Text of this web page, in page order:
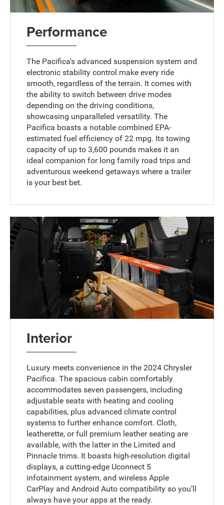
Performance
The Pacifica's advanced suspension system and
electronic stability control make every ride
smooth, regardless of the terrain. It comes with
the ability to switch between drive modes
depending on the driving conditions,
showcasing unparalleled versatility. The
Pacifica boasts a notable combined EPA-
estimated fuel efficiency of 22 mpg. Its towing
capacity of up to 3,600 pounds makes it an
ideal companion for long family road trips and
adventurous weekend getaways where a trailer
is your best bet.
Interior
Luxury meets convenience in the 2024 Chrysler
Pacifica. The spacious cabin comfortably
accommodates seven passengers, including
adjustable seats with heating and cooling
capabilities, plus advanced climate control
systems to further enhance comfort. Cloth,
leatherette, or full premium leather seating are
available, with the latter in the Limited and
Pinnacle trims. It boasts high-resolution digital
displays, a cutting-edge Uconnect 5
infotainment system, and wireless Apple
CarPlay and Android Auto compatibility so you’ll
always have your apps at the ready.